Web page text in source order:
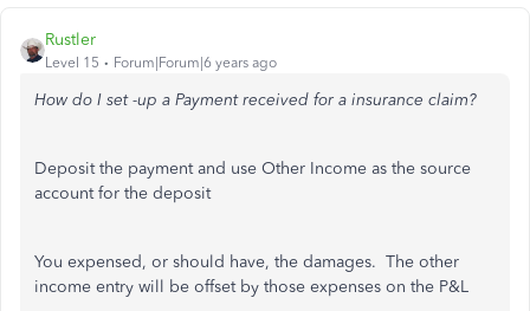
Rustler
Level 15 Forum|Forum|6 years ago
How do I set -up a Payment received for a insurance claim?
Deposit the payment and use Other Income as the source
account for the deposit
You expensed, or should have, the damages. The other
income entry will be offset by those expenses on the P&L